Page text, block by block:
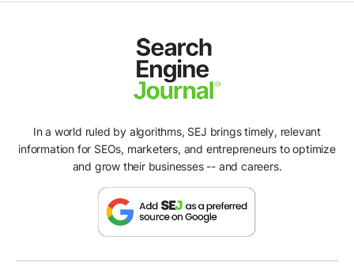
In a world ruled by algorithms, SEJ brings timely, relevant
information for SEOs, marketers, and entrepreneurs to optimize
and grow their businesses -- and careers.